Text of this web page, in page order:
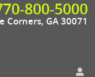
Corners, GA 30071
800-5000